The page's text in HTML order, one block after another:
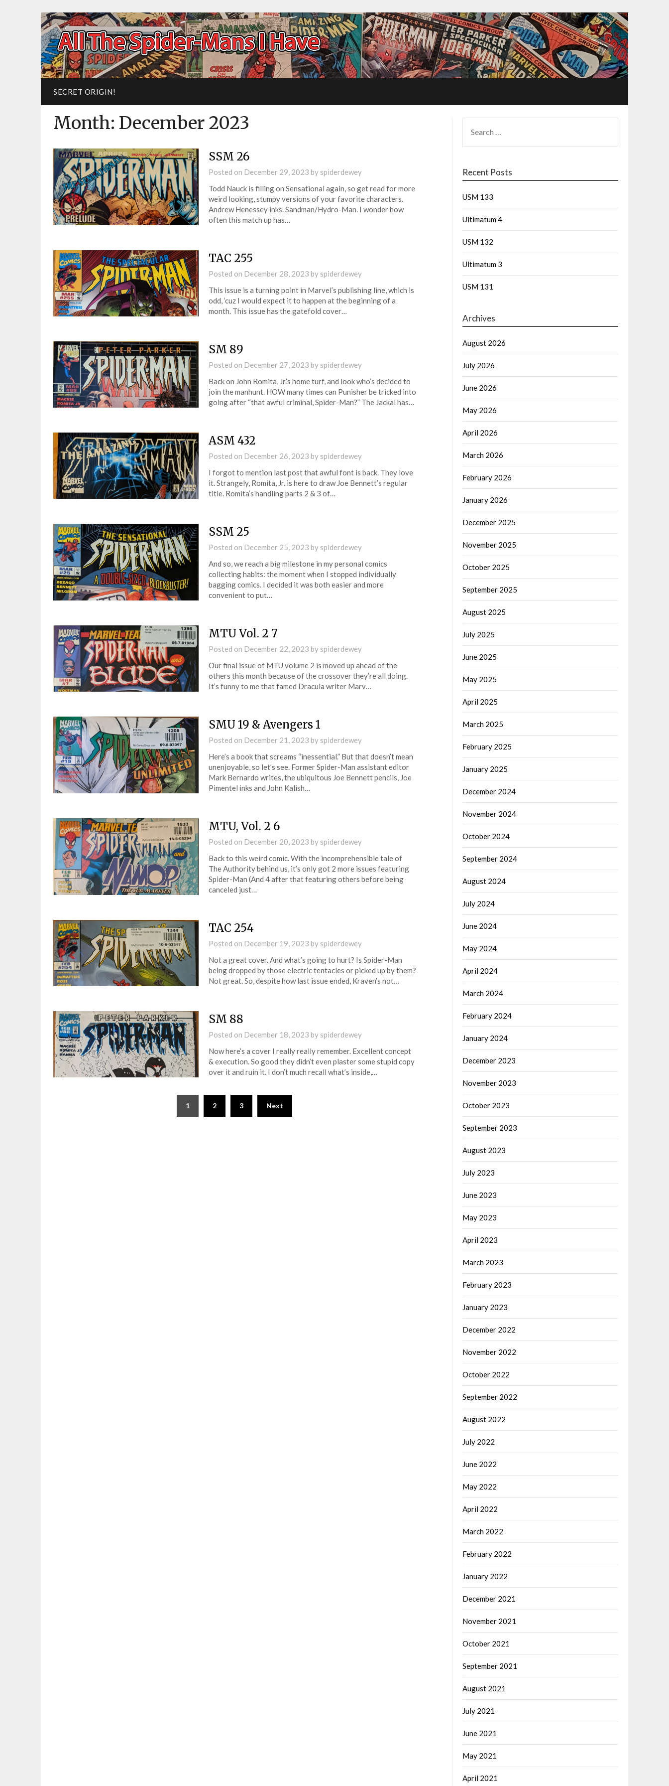
SECRET ORIGIN!
Month: December 2023
SSM 26
Posted on December 29, 2023 by spiderdewey
Todd Nauck is filling on Sensational again, so get read for more
weird looking, stumpy versions of your favorite characters.
Andrew Henessey inks. Sandman/Hydro-Man. I wonder how
often this match up has…
TAC 255
Posted on December 28, 2023 by spiderdewey
This issue is a turning point in Marvel’s publishing line, which is
odd, ‘cuz I would expect it to happen at the beginning of a
month. This issue has the gatefold cover…
SM 89
Posted on December 27, 2023 by spiderdewey
Back on John Romita, Jr.’s home turf, and look who’s decided to
join the manhunt. HOW many times can Punisher be tricked into
going after “that awful criminal, Spider-Man?” The Jackal has…
ASM 432
Posted on December 26, 2023 by spiderdewey
I forgot to mention last post that awful font is back. They love
it. Strangely, Romita, Jr. is here to draw Joe Bennett’s regular
title. Romita’s handling parts 2 & 3 of…
SSM 25
Posted on December 25, 2023 by spiderdewey
And so, we reach a big milestone in my personal comics
collecting habits: the moment when I stopped individually
bagging comics. I decided it was both easier and more
convenient to put…
MTU Vol. 2 7
Posted on December 22, 2023 by spiderdewey
Our final issue of MTU volume 2 is moved up ahead of the
others this month because of the crossover they’re all doing.
It’s funny to me that famed Dracula writer Marv…
SMU 19 & Avengers 1
Posted on December 21, 2023 by spiderdewey
Here’s a book that screams “inessential.” But that doesn’t mean
unenjoyable, so let’s see. Former Spider-Man assistant editor
Mark Bernardo writes, the ubiquitous Joe Bennett pencils, Joe
Pimentel inks and John Kalish…
MTU, Vol. 2 6
Posted on December 20, 2023 by spiderdewey
Back to this weird comic. With the incomprehensible tale of
The Authority behind us, it’s only got 2 more issues featuring
Spider-Man (And 4 after that featuring others before being
canceled just…
TAC 254
Posted on December 19, 2023 by spiderdewey
Not a great cover. And what’s going to hurt? Is Spider-Man
being dropped by those electric tentacles or picked up by them?
Not great. So, despite how last issue ended, Kraven’s not…
SM 88
Posted on December 18, 2023 by spiderdewey
Now here’s a cover I really really remember. Excellent concept
& execution. So good they didn’t even plaster some stupid copy
over it and ruin it. I don’t much recall what’s inside,…
1 2 3 Next
Recent Posts
USM 133
Ultimatum 4
USM 132
Ultimatum 3
USM 131
Archives
August 2026
July 2026
June 2026
May 2026
April 2026
March 2026
February 2026
January 2026
December 2025
November 2025
October 2025
September 2025
August 2025
July 2025
June 2025
May 2025
April 2025
March 2025
February 2025
January 2025
December 2024
November 2024
October 2024
September 2024
August 2024
July 2024
June 2024
May 2024
April 2024
March 2024
February 2024
January 2024
December 2023
November 2023
October 2023
September 2023
August 2023
July 2023
June 2023
May 2023
April 2023
March 2023
February 2023
January 2023
December 2022
November 2022
October 2022
September 2022
August 2022
July 2022
June 2022
May 2022
April 2022
March 2022
February 2022
January 2022
December 2021
November 2021
October 2021
September 2021
August 2021
July 2021
June 2021
May 2021
April 2021